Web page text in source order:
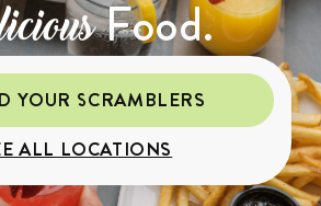
Food.
YOUR SCRAMBLERS
ALL LOCATIONS